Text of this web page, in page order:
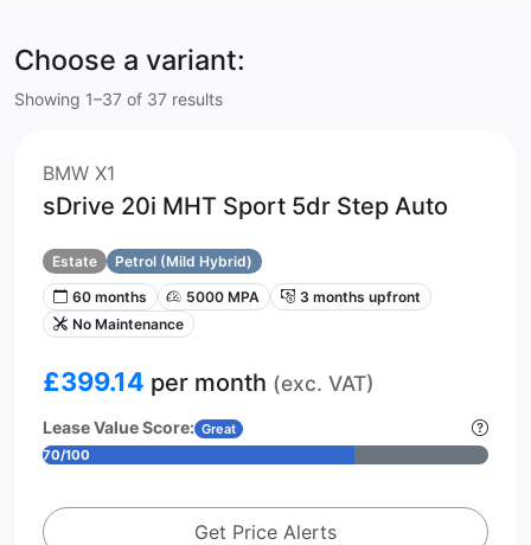
Choose a variant:
Showing 1–37 of 37 results
BMW X1
sDrive 20i MHT Sport 5dr Step Auto
Estate
Petrol (Mild Hybrid)
60 months
5000 MPA
3 months upfront
No Maintenance
£399.14 per month (exc. VAT)
Lease Value Score: Great
70/100
Get Price Alerts